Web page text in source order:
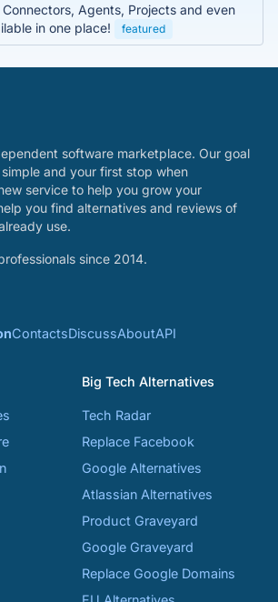
Connectors, Agents, Projects and even
in one place!
featured
software marketplace. Our goal
and your first stop when
service to help you grow your
you find alternatives and reviews of
use.
since 2014.
ContactsDiscussAboutAPI
Big Tech Alternatives
Tech Radar
Replace Facebook
Google Alternatives
Atlassian Alternatives
Product Graveyard
Google Graveyard
Replace Google Domains